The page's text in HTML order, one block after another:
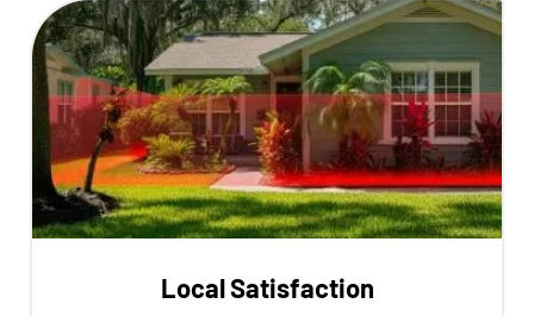
Local Satisfaction